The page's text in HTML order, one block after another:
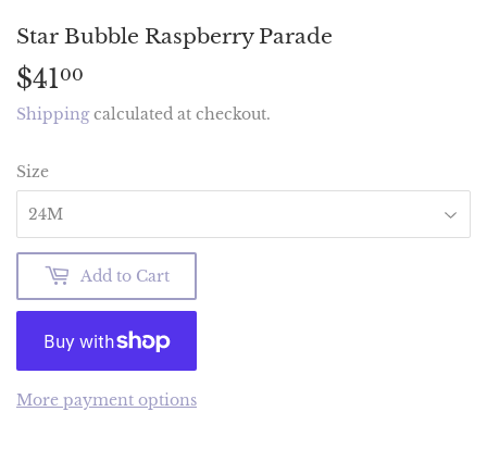
Star Bubble Raspberry Parade
$4100
Shippingcalculated at checkout.
Size
Add to Cart
More payment options